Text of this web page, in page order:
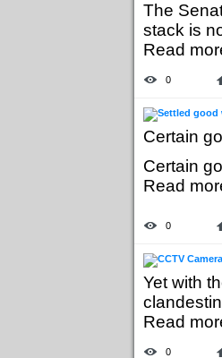
The
stack is
Read
0
Certain
Certain
Read
0
Yet with
Read
0